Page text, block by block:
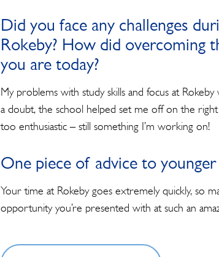
Did you face any challenges
Rokeby? How did overcoming
you are today?
My problems with study skills and focus at
a doubt, the school helped set me off on the
too enthusiastic – still something I’m working on!
One piece of advice to younger
Your time at Rokeby goes extremely quickly, so
opportunity you’re presented with at such an